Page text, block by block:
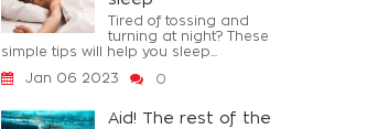
Tired of tossing and
turning at night? These
simple tips will help you sleep...
Jan 06 2023
0
Aid! The rest of the